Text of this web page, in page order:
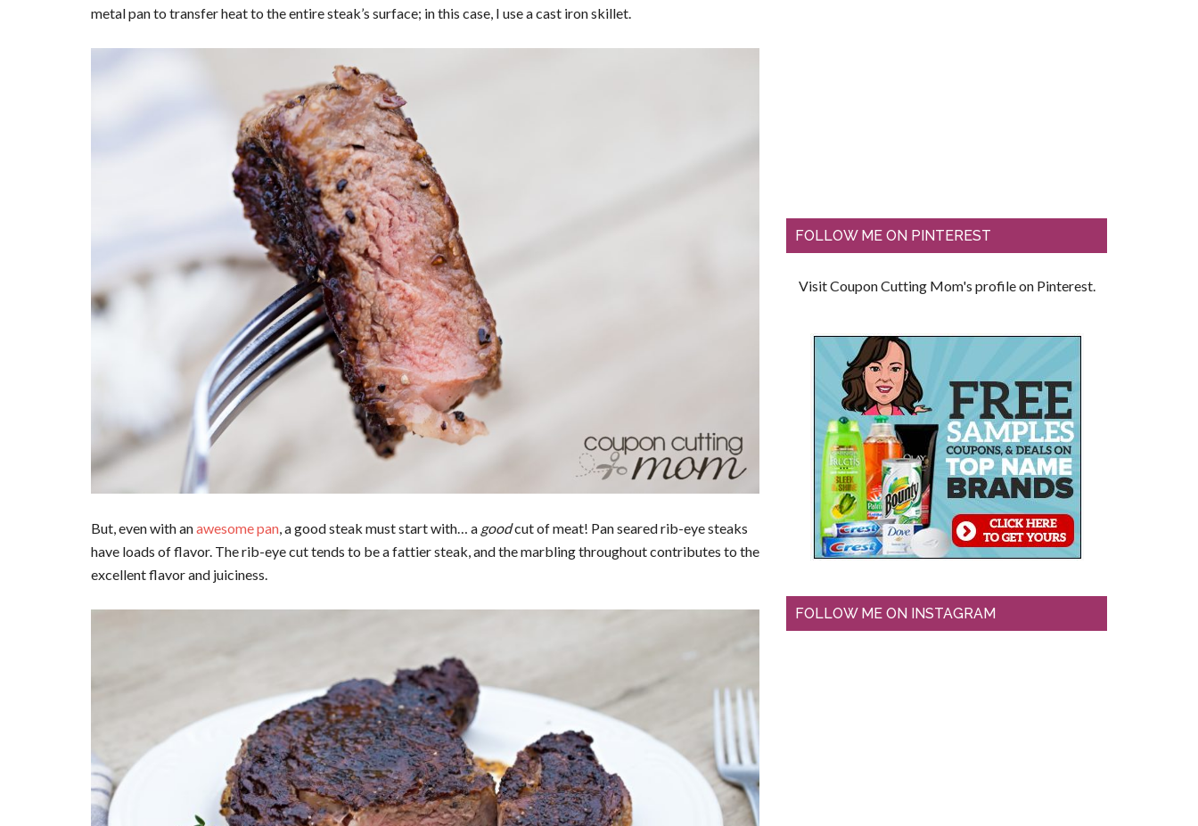
metal pan to transfer heat to the entire steak’s surface; in this case, I use a cast iron skillet.
But, even with anawesome pan, a good steak must start with… a goodcut of meat! Pan seared rib-eye steaks
have loads of flavor. The rib-eye cut tends to be a fattier steak, and the marbling throughout contributes to the
excellent flavor and juiciness.
FOLLOW ME ON PINTEREST
Visit Coupon Cutting Mom's profile on Pinterest.
FOLLOW ME ON INSTAGRAM